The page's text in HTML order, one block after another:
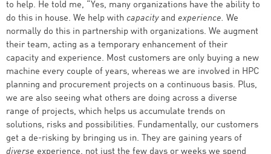
to help. He told me, “Yes, many organizations have the ability to
do this in house. We help with capacityand experience. We
normally do this in partnership with organizations. We augment
their team, acting as a temporary enhancement of their
capacity and experience. Most customers are only buying a new
machine every couple of years, whereas we are involved in HPC
planning and procurement projects on a continuous basis. Plus,
we are also seeing what others are doing across a diverse
range of projects, which helps us accumulate trends on
solutions, risks and possibilities. Fundamentally, our customers
get a de-risking by bringing us in. They are gaining years of
diverse experience, not just the few days or weeks we spend